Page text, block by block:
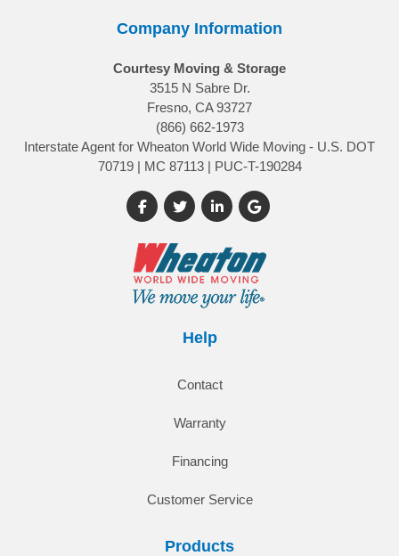
Company Information
Courtesy Moving & Storage
3515 N Sabre Dr.
Fresno, CA 93727
(866) 662-1973
Interstate Agent for Wheaton World Wide Moving - U.S. DOT
70719 | MC 87113 | PUC-T-190284
Like us on Facebook
Follow us on Twitter
Follow us on LinkedIn
Review us on Google
Help
Contact
Warranty
Financing
Customer Service
Products